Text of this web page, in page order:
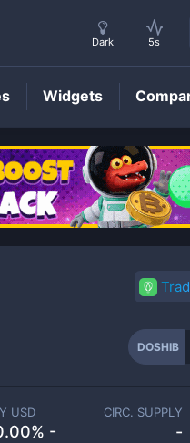
Price
DOSHIB
USD
-
CIRC. SUPPLY
-
Dark 5s
Widgets